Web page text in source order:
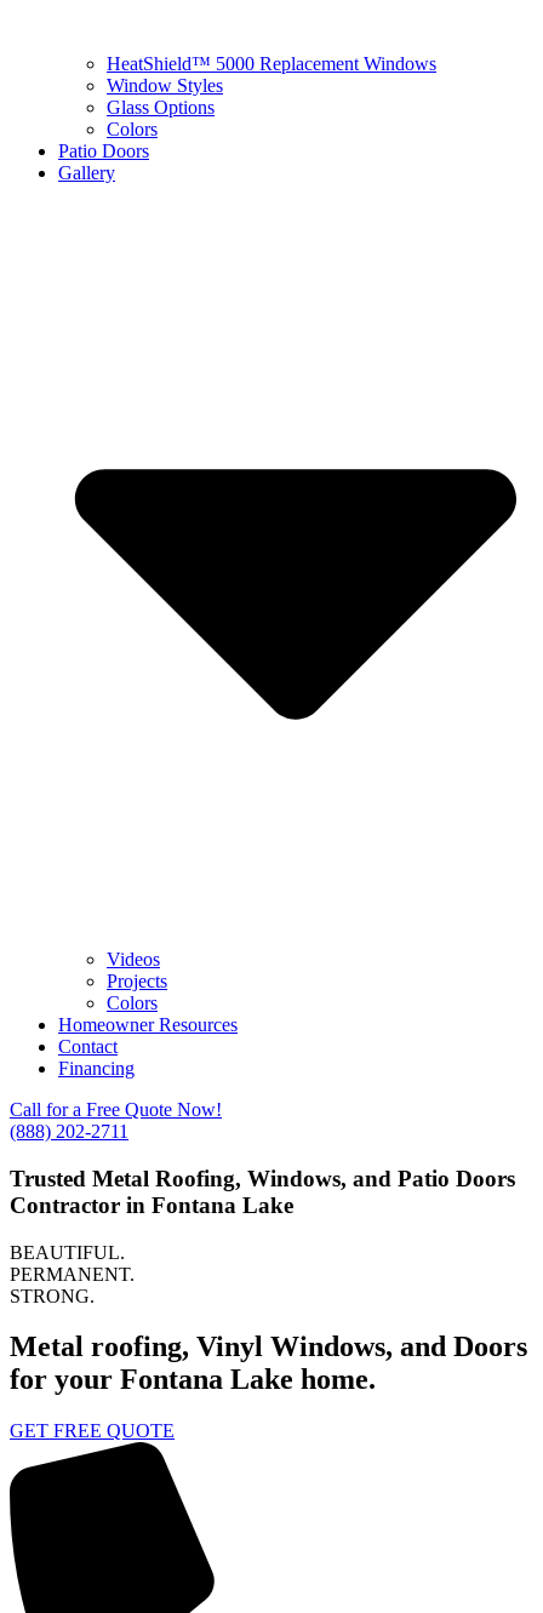
HeatShield™ 5000 Replacement Windows
Window Styles
Glass Options
Colors
Patio Doors
Gallery
Videos
Projects
Colors
Homeowner Resources
Contact
Financing
Call for a Free Quote Now!
(888) 202-2711
Trusted Metal Roofing, Windows, and Patio Doors
Contractor in Fontana Lake
BEAUTIFUL.
PERMANENT.
STRONG.
Metal roofing, Vinyl Windows, and Doors
for your Fontana Lake home.
GET FREE QUOTE